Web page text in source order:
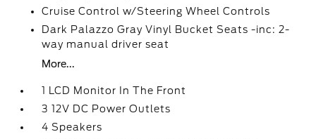
Cruise Control w/Steering Wheel Controls
Dark Palazzo Gray Vinyl Bucket Seats -inc: 2-
way manual driver seat
More...
1 LCD Monitor In The Front
3 12V DC Power Outlets
4 Speakers